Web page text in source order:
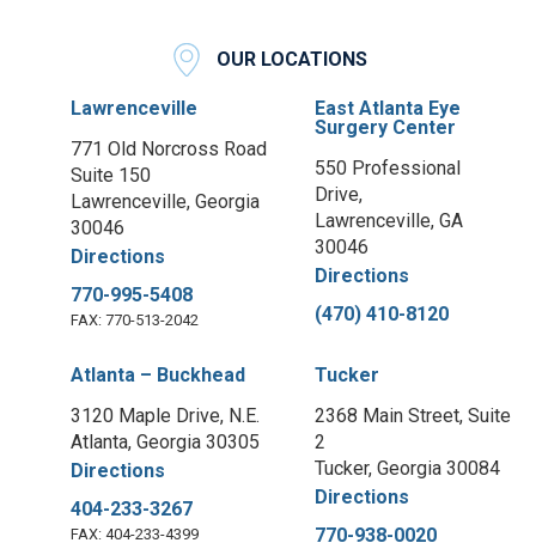
OUR LOCATIONS
Lawrenceville
771 Old Norcross Road
Suite 150
Lawrenceville, Georgia
30046
Directions
770-995-5408
FAX: 770-513-2042
East Atlanta Eye
Surgery Center
550 Professional
Drive,
Lawrenceville, GA
30046
Directions
(470) 410-8120
Atlanta – Buckhead
3120 Maple Drive, N.E.
Atlanta, Georgia 30305
Directions
404-233-3267
FAX: 404-233-4399
Tucker
2368 Main Street, Suite
2
Tucker, Georgia 30084
Directions
770-938-0020